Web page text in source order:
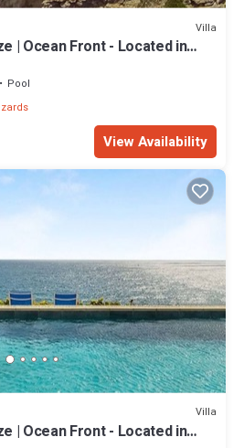
Villa
| Ocean Front - Located in
Pool
View Availability
Villa
| Ocean Front - Located in